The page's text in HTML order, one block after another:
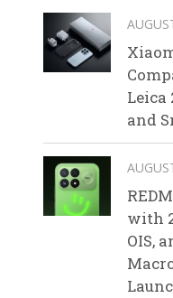
Leica
and
with
OIS,